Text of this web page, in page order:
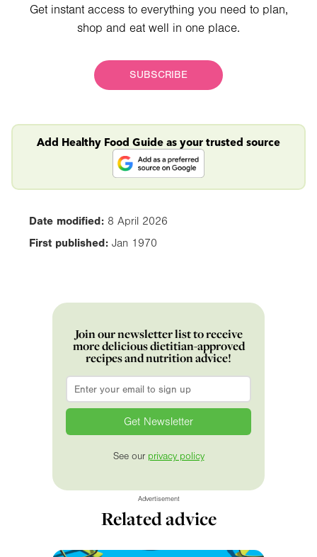
Get instant access to everything you need to plan,
shop and eat well in one place.
SUBSCRIBE
Add Healthy Food Guide as your trusted source
Date modified: 8 April 2026
First published: Jan 1970
Join our newsletter list to receive
more delicious dietitian-approved
recipes and nutrition advice!
Email
See our privacy policy
Advertisement
Related advice